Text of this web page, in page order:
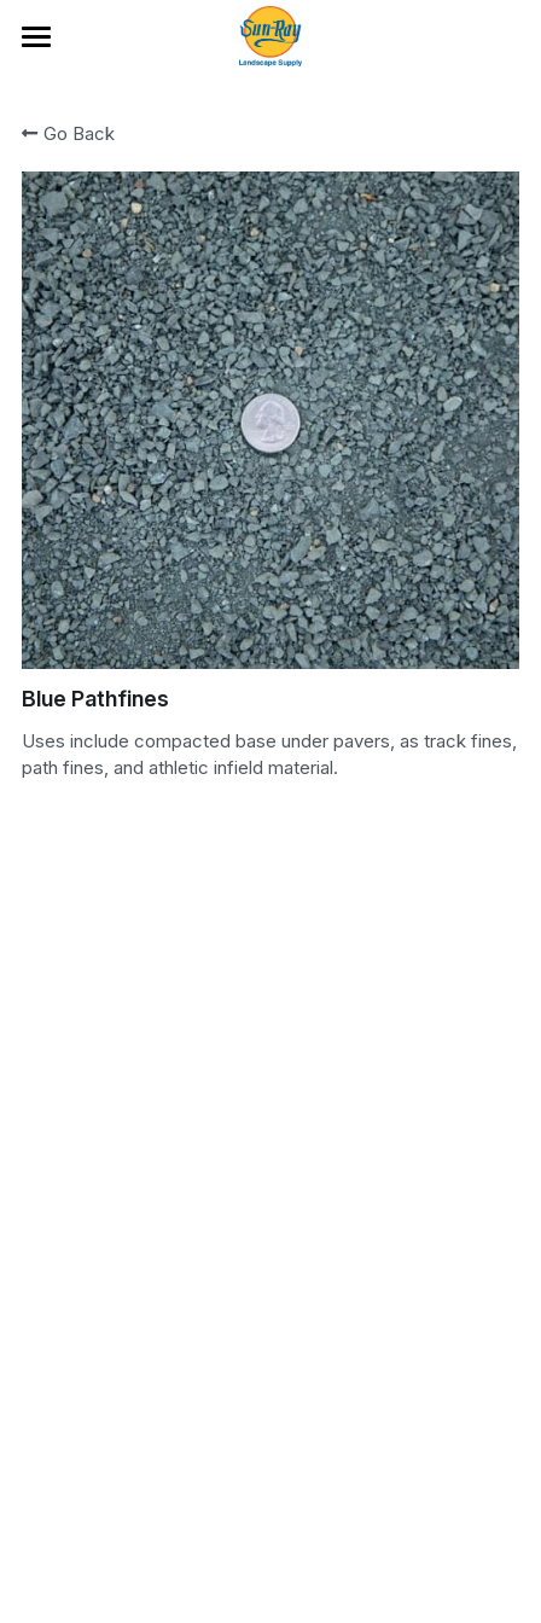
Portfolio
All Categories
Fire Glass
Bark and Wood Chips
Boulders and Flat Rock
Cobble
Rock
Rock Mixes
Sand
Soil
Hardscape Products
Artificial Turf and Putting Greens
Location & Hours
Go Back
Blue Pathfines
Uses include compacted base under pavers, as track fines,
path fines, and athletic infield material.